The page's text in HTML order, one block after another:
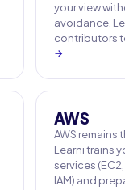
your view
avoidance.
contributors
→
AWS
AWS remains
Learni trains
services (EC2,
IAM) and